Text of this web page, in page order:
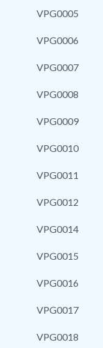
VPG0005
VPG0006
VPG0007
VPG0008
VPG0009
VPG0010
VPG0011
VPG0012
VPG0014
VPG0015
VPG0016
VPG0017
VPG0018